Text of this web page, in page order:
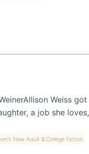
Weiss got
a job she loves,
New Adult & College Fiction